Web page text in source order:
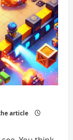
article